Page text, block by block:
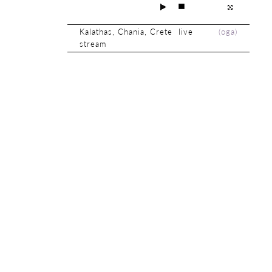
(oga)
Kalathas, Chania, Crete live
stream